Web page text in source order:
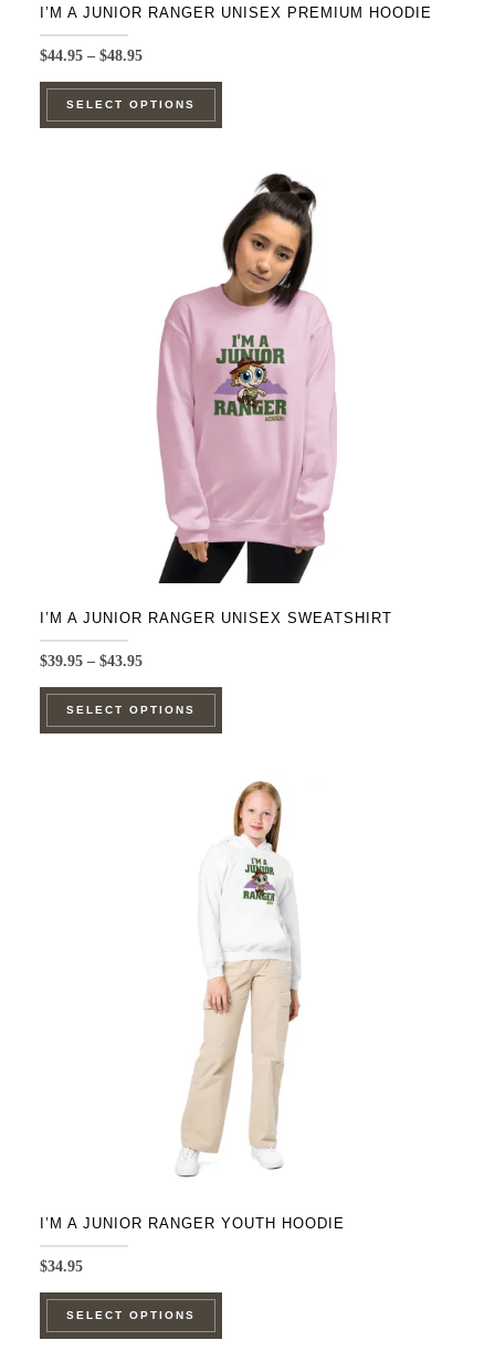
I’M A JUNIOR RANGER UNISEX PREMIUM HOODIE
$44.95 – $48.95Price
through
SELECT OPTIONS
This
multiple
variants.
The
options
may
be
chosen
on
page
I’M A JUNIOR RANGER UNISEX SWEATSHIRT
$39.95 – $43.95Price
through
SELECT OPTIONS
This
multiple
variants.
The
options
be
chosen
on
the
product
page
I’M A JUNIOR RANGER YOUTH HOODIE
$34.95
SELECT OPTIONS
This